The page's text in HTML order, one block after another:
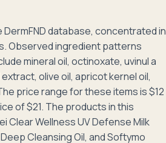
database, concentrated in
Observed ingredient patterns
mineral oil, octinoxate, uvinul a
olive oil, apricot kernel oil,
price range for these items is $12
of $21. The products in this
Clear Wellness UV Defense Milk
Cleansing Oil, and Softymo